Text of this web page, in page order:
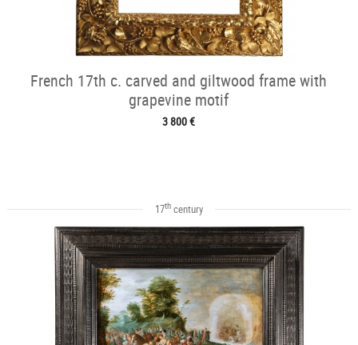
French 17th c. carved and giltwood frame with
grapevine motif
3 800 €
17thcentury